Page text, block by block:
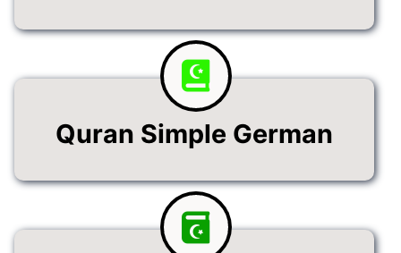
Quran Simple German